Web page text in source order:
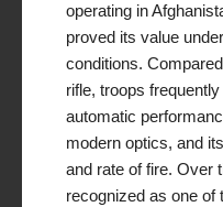
operating in
proved its value
conditions.
rifle, troops
automatic
modern optics, and
and rate of fire. Over
recognized as one of